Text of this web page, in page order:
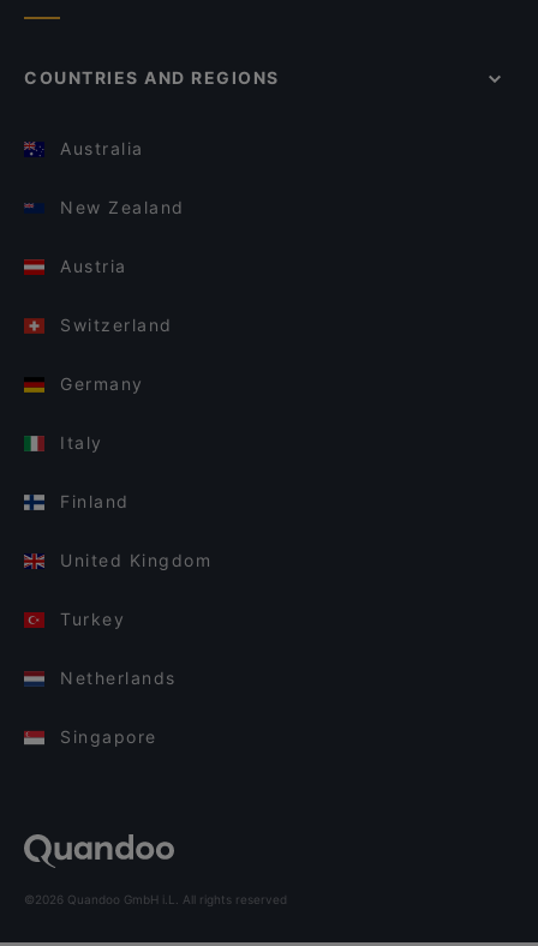
COUNTRIES AND REGIONS
Australia
New Zealand
Austria
Switzerland
Germany
Italy
Finland
United Kingdom
Turkey
Netherlands
Singapore
©2026 Quandoo GmbH i.L. All rights reserved